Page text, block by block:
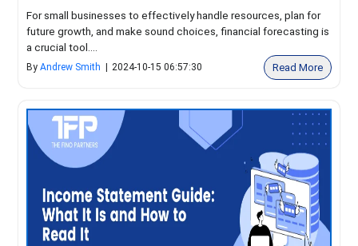
For small businesses to effectively handle resources, plan for
future growth, and make sound choices, financial forecasting is
a crucial tool....
ByAndrew Smith 2024-10-15 06:57:30 Read More